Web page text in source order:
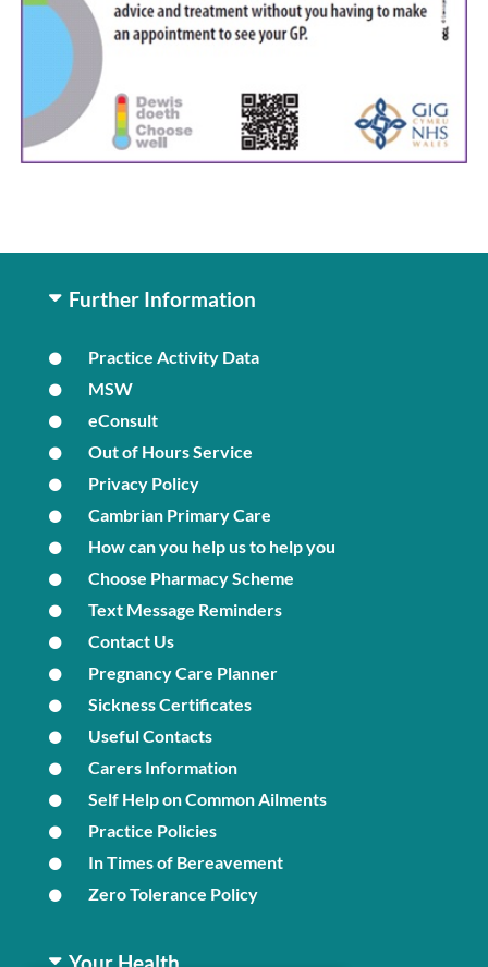
Further Information
Practice Activity Data
MSW
eConsult
Out of Hours Service
Privacy Policy
Cambrian Primary Care
How can you help us to help you
Choose Pharmacy Scheme
Text Message Reminders
Contact Us
Pregnancy Care Planner
Sickness Certificates
Useful Contacts
Carers Information
Self Help on Common Ailments
Practice Policies
In Times of Bereavement
Zero Tolerance Policy